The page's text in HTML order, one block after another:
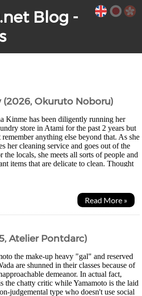
Blog -
(2026, Okuruto Noboru)
Kinme has been diligently running her
store in Atami for the past 2 years but
remember anything else beyond that. As she
her cleaning service and goes out of the
the locals, she meets all sorts of people and
items that are delicate to clean. Thought
Read More »
Atelier Pontdarc)
the make-up heavy "gal" and reserved
are shunned in their classes because of
demeanor. In actual fact,
the chatty critic while Yamamoto is the laid
judgemental type who doesn't use social